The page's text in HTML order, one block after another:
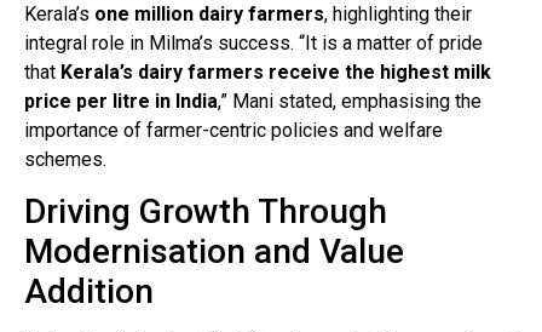
Kerala’s one million dairy farmers, highlighting their
integral role in Milma’s success. “It is a matter of pride
that Kerala’s dairy farmers receive the highest milk
price per litre in India,” Mani stated, emphasising the
importance of farmer-centric policies and welfare
schemes.
Driving Growth Through
Modernisation and Value
Addition